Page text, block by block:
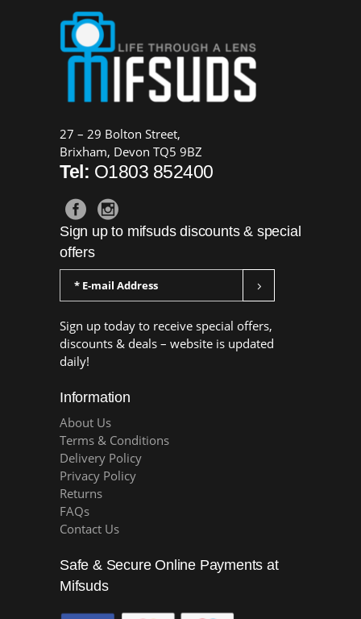
27 – 29 Bolton Street,
Brixham, Devon TQ5 9BZ
Tel: O1803 852400
Sign up to mifsuds discounts & special
offers
Sign up today to receive special offers,
discounts & deals – website is updated
daily!
Information
About Us
Terms & Conditions
Delivery Policy
Privacy Policy
Returns
FAQs
Contact Us
Safe & Secure Online Payments at
Mifsuds